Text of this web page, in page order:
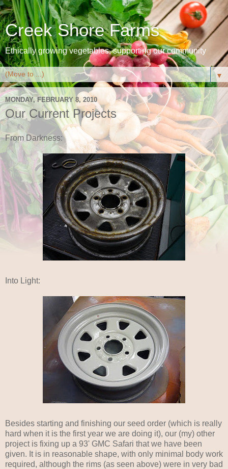
Creek Shore Farms
Ethically growing vegetables, supporting our community
▼
MONDAY, FEBRUARY 8, 2010
Our Current Projects
From Darkness:
Into Light:
Besides starting and finishing our seed order (which is really
hard when it is the first year we are doing it), our (my) other
project is fixing up a 93' GMC Safari that we have been
given. It is in reasonable shape, with only minimal body work
required, although the rims (as seen above) were in very bad